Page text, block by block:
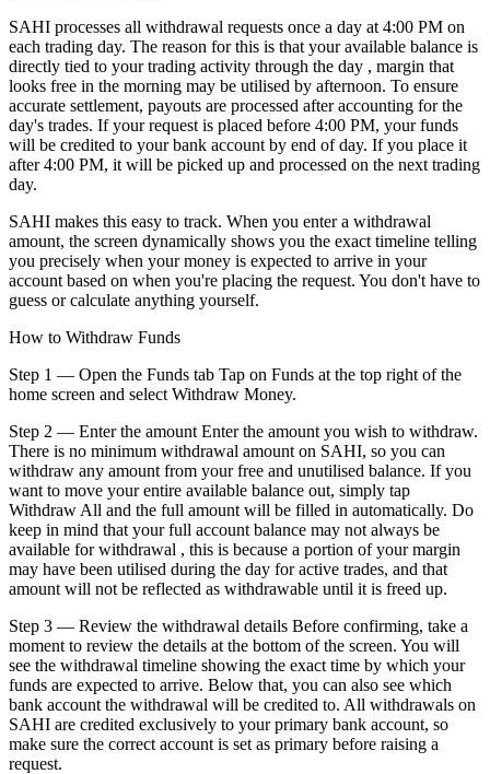
SAHI processes all withdrawal requests once a day at 4:00 PM on
each trading day. The reason for this is that your available balance is
directly tied to your trading activity through the day , margin that
looks free in the morning may be utilised by afternoon. To ensure
accurate settlement, payouts are processed after accounting for the
day's trades. If your request is placed before 4:00 PM, your funds
will be credited to your bank account by end of day. If you place it
after 4:00 PM, it will be picked up and processed on the next trading
day.
SAHI makes this easy to track. When you enter a withdrawal
amount, the screen dynamically shows you the exact timeline telling
you precisely when your money is expected to arrive in your
account based on when you're placing the request. You don't have to
guess or calculate anything yourself.
How to Withdraw Funds
Step 1 — Open the Funds tab Tap on Funds at the top right of the
home screen and select Withdraw Money.
Step 2 — Enter the amount Enter the amount you wish to withdraw.
There is no minimum withdrawal amount on SAHI, so you can
withdraw any amount from your free and unutilised balance. If you
want to move your entire available balance out, simply tap
Withdraw All and the full amount will be filled in automatically. Do
keep in mind that your full account balance may not always be
available for withdrawal , this is because a portion of your margin
may have been utilised during the day for active trades, and that
amount will not be reflected as withdrawable until it is freed up.
Step 3 — Review the withdrawal details Before confirming, take a
moment to review the details at the bottom of the screen. You will
see the withdrawal timeline showing the exact time by which your
funds are expected to arrive. Below that, you can also see which
bank account the withdrawal will be credited to. All withdrawals on
SAHI are credited exclusively to your primary bank account, so
make sure the correct account is set as primary before raising a
request.